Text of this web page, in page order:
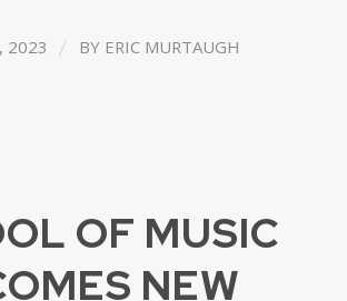
2023 / BY ERIC MURTAUGH
OF MUSIC
NEW